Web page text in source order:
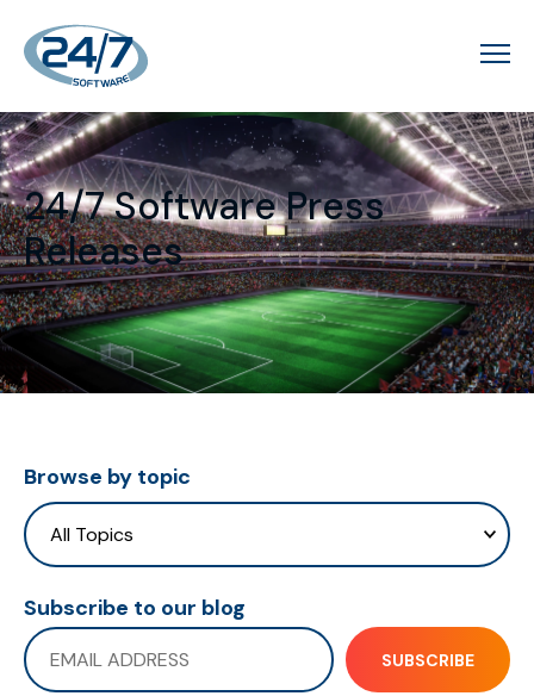
24/7 Software Press
Releases
Browse by topic
Subscribe to our blog